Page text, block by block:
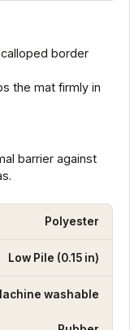
border
the mat firmly in
barrier against
Polyester
Low Pile (0.15 in)
washable